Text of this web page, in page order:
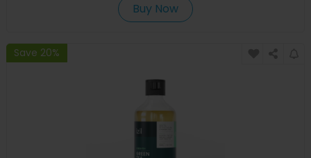
Buy Now
Save 20%